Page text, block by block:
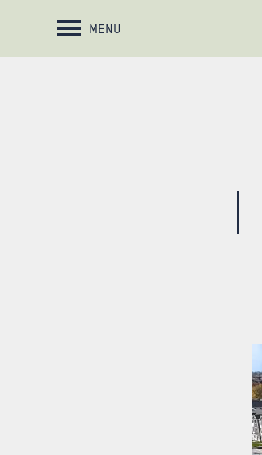
MENU